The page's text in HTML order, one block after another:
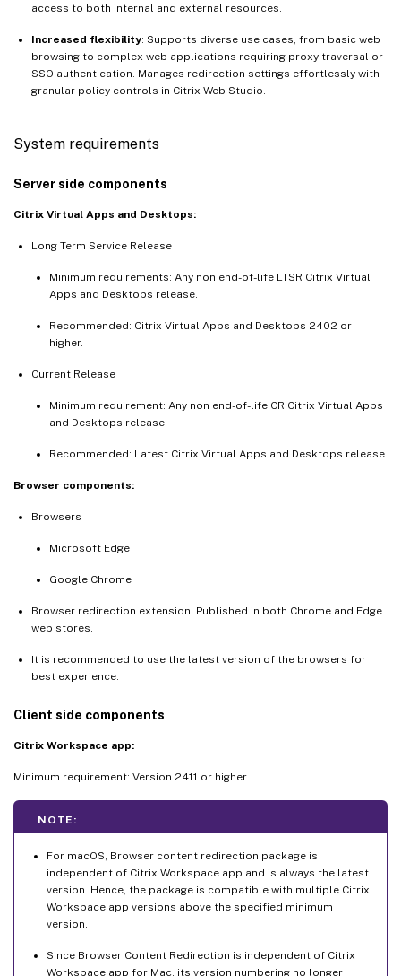
access to both internal and external resources.
Increased flexibility: Supports diverse use cases, from basic web
browsing to complex web applications requiring proxy traversal or
SSO authentication. Manages redirection settings effortlessly with
granular policy controls in Citrix Web Studio.
System requirements
Server side components
Citrix Virtual Apps and Desktops:
Long Term Service Release
Minimum requirements: Any non end-of-life LTSR Citrix Virtual
Apps and Desktops release.
Recommended: Citrix Virtual Apps and Desktops 2402 or
higher.
Current Release
Minimum requirement: Any non end-of-life CR Citrix Virtual Apps
and Desktops release.
Recommended: Latest Citrix Virtual Apps and Desktops release.
Browser components:
Browsers
Microsoft Edge
Google Chrome
Browser redirection extension: Published in both Chrome and Edge
web stores.
It is recommended to use the latest version of the browsers for
best experience.
Client side components
Citrix Workspace app:
Minimum requirement: Version 2411 or higher.
NOTE:
For macOS, Browser content redirection package is
independent of Citrix Workspace app and is always the latest
version. Hence, the package is compatible with multiple Citrix
Workspace app versions above the specified minimum
version.
Since Browser Content Redirection is independent of Citrix
Workspace app for Mac, its version numbering no longer